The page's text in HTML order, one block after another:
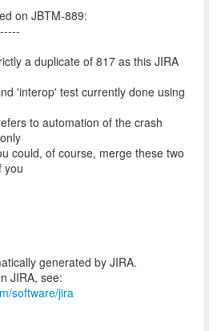
on JBTM-889:
a duplicate of 817 as this JIRA
'interop' test currently done using
to automation of the crash
could, of course, merge these two
you
generated by JIRA.
JIRA, see:
software/jira